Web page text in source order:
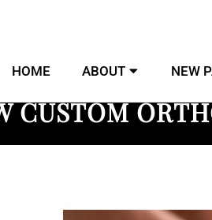
HOME ABOUT NEW
CUSTOM